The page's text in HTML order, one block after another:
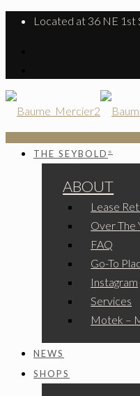
Located at 36 NE 1st
THE SEYBOLD ®
ABOUT
Lease
Over The
FAQ
Go-To
Instagram
Services
Motek –
NEWS
SHOPS